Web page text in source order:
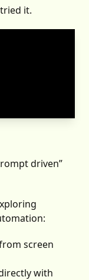
it.
driven”
screen
with